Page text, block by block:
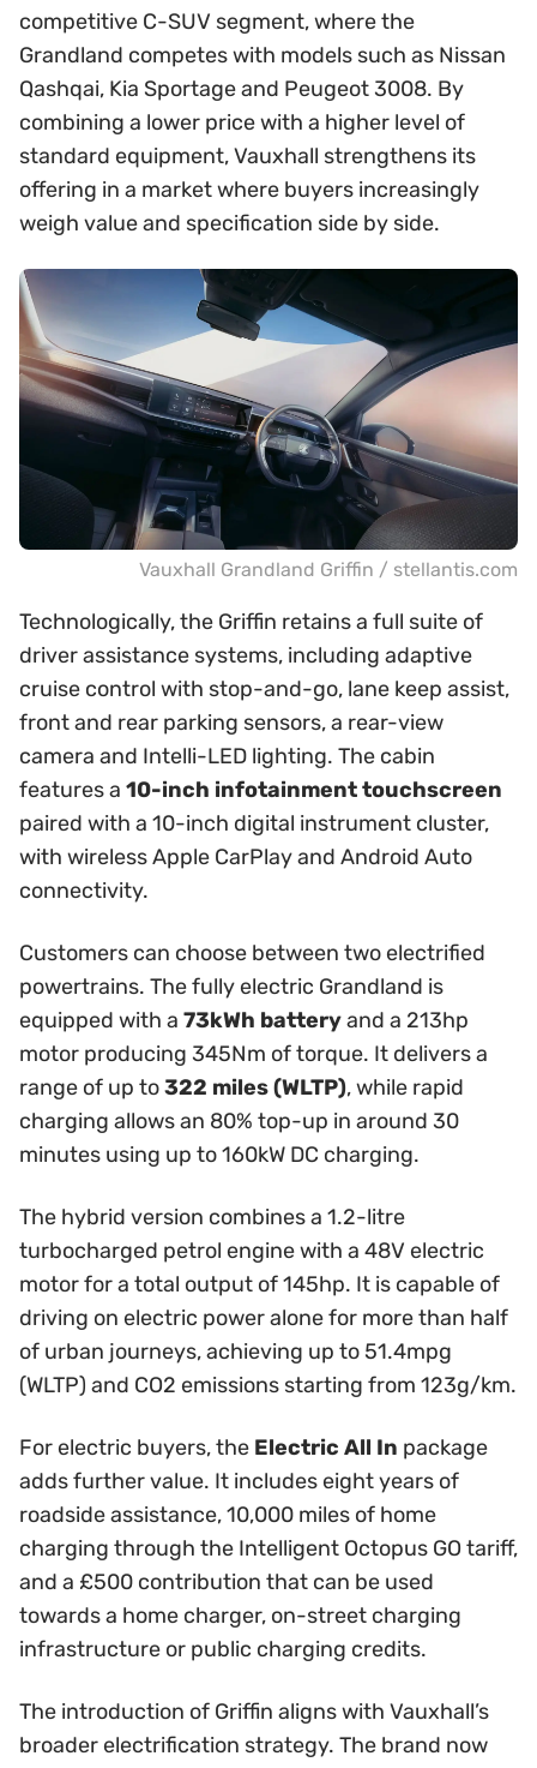
competitive C-SUV segment, where the
Grandland competes with models such as Nissan
Qashqai, Kia Sportage and Peugeot 3008. By
combining a lower price with a higher level of
standard equipment, Vauxhall strengthens its
offering in a market where buyers increasingly
weigh value and specification side by side.
Vauxhall Grandland Griffin / stellantis.com
Technologically, the Griffin retains a full suite of
driver assistance systems, including adaptive
cruise control with stop-and-go, lane keep assist,
front and rear parking sensors, a rear-view
camera and Intelli-LED lighting. The cabin
features a 10-inch infotainment touchscreen
paired with a 10-inch digital instrument cluster,
with wireless Apple CarPlay and Android Auto
connectivity.
Customers can choose between two electrified
powertrains. The fully electric Grandland is
equipped with a 73kWh batteryand a 213hp
motor producing 345Nm of torque. It delivers a
range of up to322 miles (WLTP), while rapid
charging allows an 80% top-up in around 30
minutes using up to 160kW DC charging.
The hybrid version combines a 1.2-litre
turbocharged petrol engine with a 48V electric
motor for a total output of 145hp. It is capable of
driving on electric power alone for more than half
of urban journeys, achieving up to 51.4mpg
(WLTP) and CO2 emissions starting from 123g/km.
For electric buyers, the Electric All In package
adds further value. It includes eight years of
roadside assistance, 10,000 miles of home
charging through the Intelligent Octopus GO tariff,
and a £500 contribution that can be used
towards a home charger, on-street charging
infrastructure or public charging credits.
The introduction of Griffin aligns with Vauxhall’s
broader electrification strategy. The brand now